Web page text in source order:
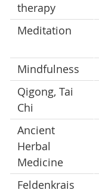
therapy
Meditation
Mindfulness
Qigong, Tai
Chi
Ancient
Herbal
Medicine
Feldenkrais